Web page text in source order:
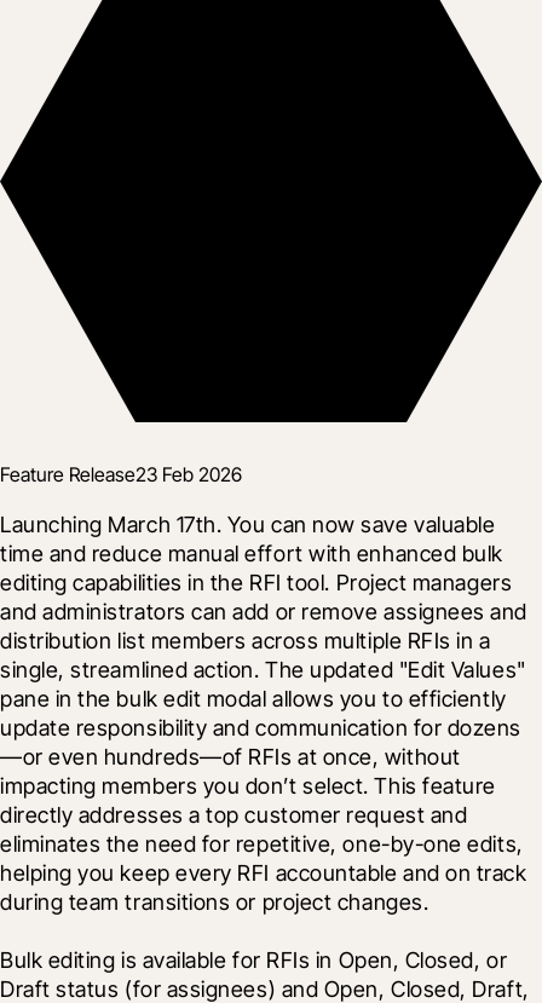
Feature Release23 Feb 2026
Launching March 17th. You can now save valuable
time and reduce manual effort with enhanced bulk
editing capabilities in the RFI tool. Project managers
and administrators can add or remove assignees and
distribution list members across multiple RFIs in a
single, streamlined action. The updated "Edit Values"
pane in the bulk edit modal allows you to efficiently
update responsibility and communication for dozens
—or even hundreds—of RFIs at once, without
impacting members you don’t select. This feature
directly addresses a top customer request and
eliminates the need for repetitive, one-by-one edits,
helping you keep every RFI accountable and on track
during team transitions or project changes.
Bulk editing is available for RFIs in Open, Closed, or
Draft status (for assignees) and Open, Closed, Draft,